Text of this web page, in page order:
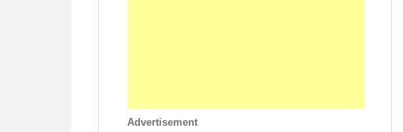
Advertisement